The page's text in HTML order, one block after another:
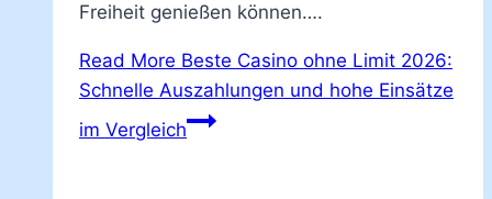
Freiheit genießen können….
Read More Beste Casino ohne Limit 2026:
Schnelle Auszahlungen und hohe Einsätze
im Vergleich